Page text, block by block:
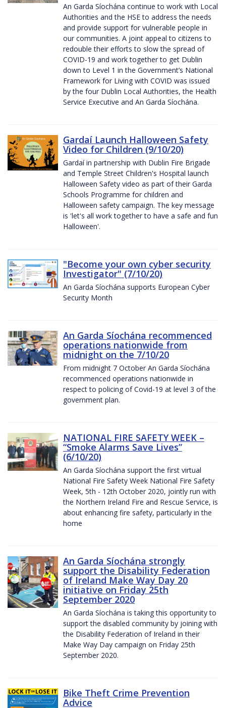
An Garda Síochána continue to work with Local
Authorities and the HSE to address the needs
and provide support for vulnerable people in
our communities. A joint appeal to citizens to
redouble their efforts to slow the spread of
COVID-19 and work together to get Dublin
down to Level 1 in the Government’s National
Framework for Living with COVID was issued
by the four Dublin Local Authorities, the Health
Service Executive and An Garda Síochána.
Gardaí Launch Halloween Safety
Video for Children (9/10/20)
Gardaí in partnership with Dublin Fire Brigade
and Temple Street Children's Hospital launch
Halloween Safety video as part of their Garda
Schools Programme for children and
Halloween safety campaign. The key message
is 'let's all work together to have a safe and fun
Halloween'.
"Become your own cyber security
Investigator" (7/10/20)
An Garda Síochána supports European Cyber
Security Month
An Garda Síochána recommenced
operations nationwide from
midnight on the 7/10/20
From midnight 7 October An Garda Síochána
recommenced operations nationwide in
respect to policing of Covid-19 at level 3 of the
government plan.
NATIONAL FIRE SAFETY WEEK –
“Smoke Alarms Save Lives”
(6/10/20)
An Garda Síochána support the first virtual
National Fire Safety Week National Fire Safety
Week, 5th - 12th October 2020, jointly run with
the Northern Ireland Fire and Rescue Service, is
about enhancing fire safety, particularly in the
home
An Garda Síochána strongly
support the Disability Federation
of Ireland Make Way Day 20
initiative on Friday 25th
September 2020
An Garda Síochána is taking this opportunity to
support the disabled community by joining with
the Disability Federation of Ireland in their
Make Way Day campaign on Friday 25th
September 2020.
Bike Theft Crime Prevention
Advice